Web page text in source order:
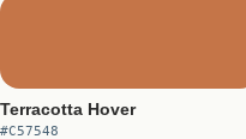
Terracotta Hover
#C57548